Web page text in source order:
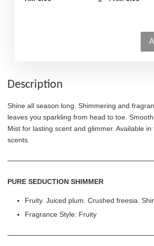
Description
Shine all season long. Shimmering and
leaves you sparkling from head to toe.
Mist for lasting scent and glimmer. Available
scents.
PURE SEDUCTION SHIMMER
Fruity. Juiced plum. Crushed freesia.
Fragrance Style: Fruity